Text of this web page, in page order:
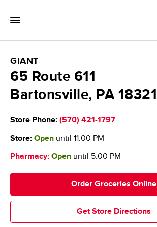
Toggle Mobile Flyout
Return to Nav
GIANT Food Stores
GIANT
65 Route 611
Bartonsville, PA 18321
Store Phone: (570) 421-1797
Get Store Directions
Order Groceries Online
Store: Openuntil 11:00 PM
Pharmacy: Openuntil 5:00 PM